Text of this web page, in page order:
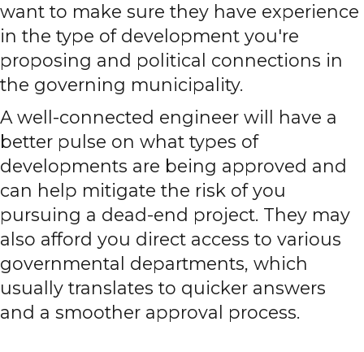
want to make sure they have experience
in the type of development you're
proposing and political connections in
the governing municipality.
A well-connected engineer will have a
better pulse on what types of
developments are being approved and
can help mitigate the risk of you
pursuing a dead-end project. They may
also afford you direct access to various
governmental departments, which
usually translates to quicker answers
and a smoother approval process.